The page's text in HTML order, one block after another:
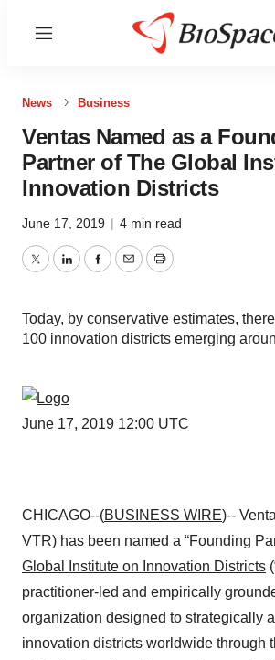
Menu
News Business
Ventas Named as a
Partner of The Global
Innovation Districts
June 17, 2019 | 4 min read
TwitterLinkedInFacebook
EmailPrint
Today, by conservative estimates,
100 innovation districts emerging
June 17, 2019 12:00 UTC
CHICAGO--(BUSINESS WIRE)--
VTR) has been named a “Founding
Global Institute on Innovation Districts
practitioner-led and empirically
organization designed to strategically
innovation districts worldwide through